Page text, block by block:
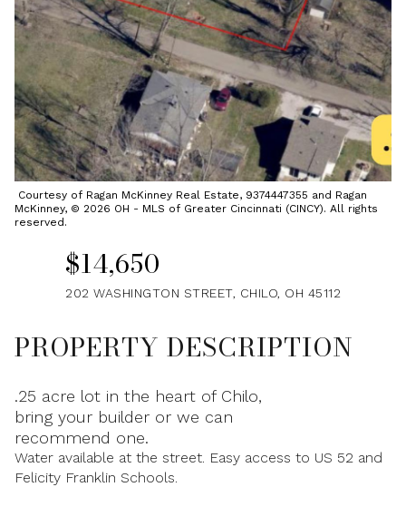
Courtesy of Ragan McKinney Real Estate, 9374447355 and Ragan
McKinney, © 2026 OH - MLS of Greater Cincinnati (CINCY). All rights
reserved.
$14,650
202 WASHINGTON STREET, CHILO, OH 45112
PROPERTY DESCRIPTION
.25 acre lot in the heart of Chilo,
bring your builder or we can
recommend one.
Water available at the street. Easy access to US 52 and
Felicity Franklin Schools.
Sunday
09
Aug
Monday
10
Aug